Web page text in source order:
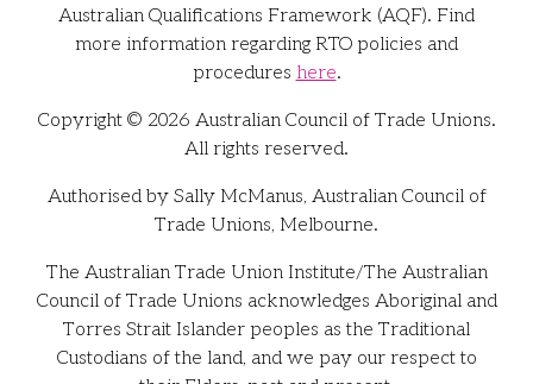
Australian Qualifications Framework (AQF). Find
more information regarding RTO policies and
procedures here.
Copyright © 2026 Australian Council of Trade Unions.
All rights reserved.
Authorised by Sally McManus, Australian Council of
Trade Unions, Melbourne.
The Australian Trade Union Institute/The Australian
Council of Trade Unions acknowledges Aboriginal and
Torres Strait Islander peoples as the Traditional
Custodians of the land, and we pay our respect to